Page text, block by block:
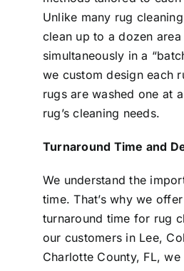
Unlike many rug
clean up to a dozen area
simultaneously in a
we custom design each
rugs are washed one at
rug’s cleaning needs.
Turnaround Time and
We understand the
time. That’s why we
turnaround time for rug
our customers in Lee,
Charlotte County, FL,